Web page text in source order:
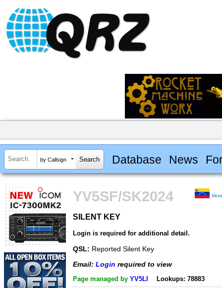
by Callsign Database News
YV5SF/SK2024
SILENT KEY
Login is required for additional detail.
QSL: Reported Silent Key
Email: Login required to view
Page managed by YV5LI Lookups: 78883